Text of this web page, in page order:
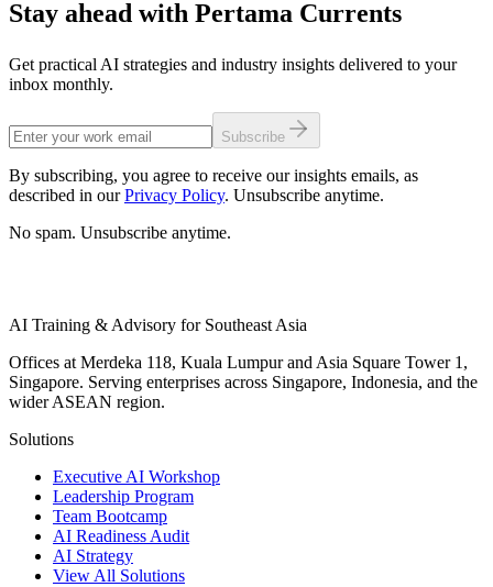
Stay ahead with Pertama Currents
Get practical AI strategies and industry insights delivered to your
inbox monthly.
Subscribe
By subscribing, you agree to receive our insights emails, as
described in our Privacy Policy. Unsubscribe anytime.
No spam. Unsubscribe anytime.
AI Training & Advisory for Southeast Asia
Offices at Merdeka 118, Kuala Lumpur and Asia Square Tower 1,
Singapore. Serving enterprises across Singapore, Indonesia, and the
wider ASEAN region.
Solutions
Executive AI Workshop
Leadership Program
Team Bootcamp
AI Readiness Audit
AI Strategy
View All Solutions